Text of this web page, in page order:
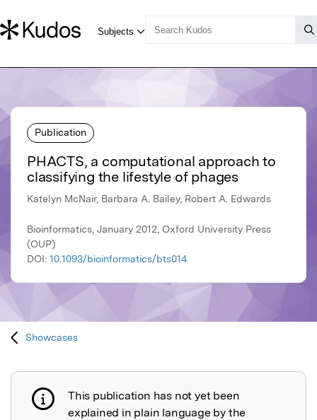
Publication
PHACTS, a computational approach to
classifying the lifestyle of phages
Katelyn McNair, Barbara A. Bailey, Robert A. Edwards
Bioinformatics, January 2012, Oxford University Press
(OUP)
DOI: 10.1093/bioinformatics/bts014
Showcases
Publication not explained
This publication has not yet been
explained in plain language by the